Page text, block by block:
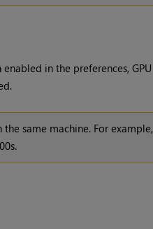
in the preferences, GPU
same machine. For example,